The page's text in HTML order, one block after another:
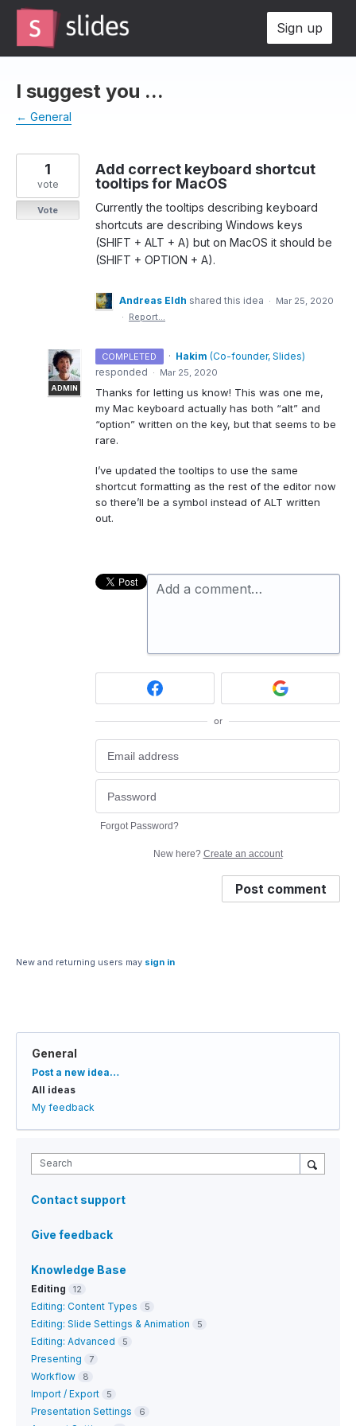
Skip
content
Sign up
I suggest you ...
← General
Add correct keyboard shortcut
tooltips for MacOS
Currently the tooltips describing keyboard
shortcuts are describing Windows keys
(SHIFT + ALT + A) but on MacOS it should be
(SHIFT + OPTION + A).
1
vote
Vote
Andreas Eldh shared this idea · Mar 25, 2020
· Report…
COMPLETED ·
ADMIN
Hakim (Co-founder, Slides)
responded · Mar 25, 2020
Thanks for letting us know! This was one me,
my Mac keyboard actually has both “alt” and
“option” written on the key, but that seems to be
rare.
I’ve updated the tooltips to use the same
shortcut formatting as the rest of the editor now
so there’ll be a symbol instead of ALT written
out.
Add a comment…
or
Forgot Password?
New here? Create an account
Post comment
New and returning users may sign in
General
Categories
Post a new idea…
All ideas
My feedback
Search
Contact support
Give feedback
Knowledge Base
Editing 12
Editing: Content Types 5
Editing: Slide Settings & Animation 5
Editing: Advanced 5
Presenting 7
Workflow 8
Import / Export 5
Presentation Settings 6